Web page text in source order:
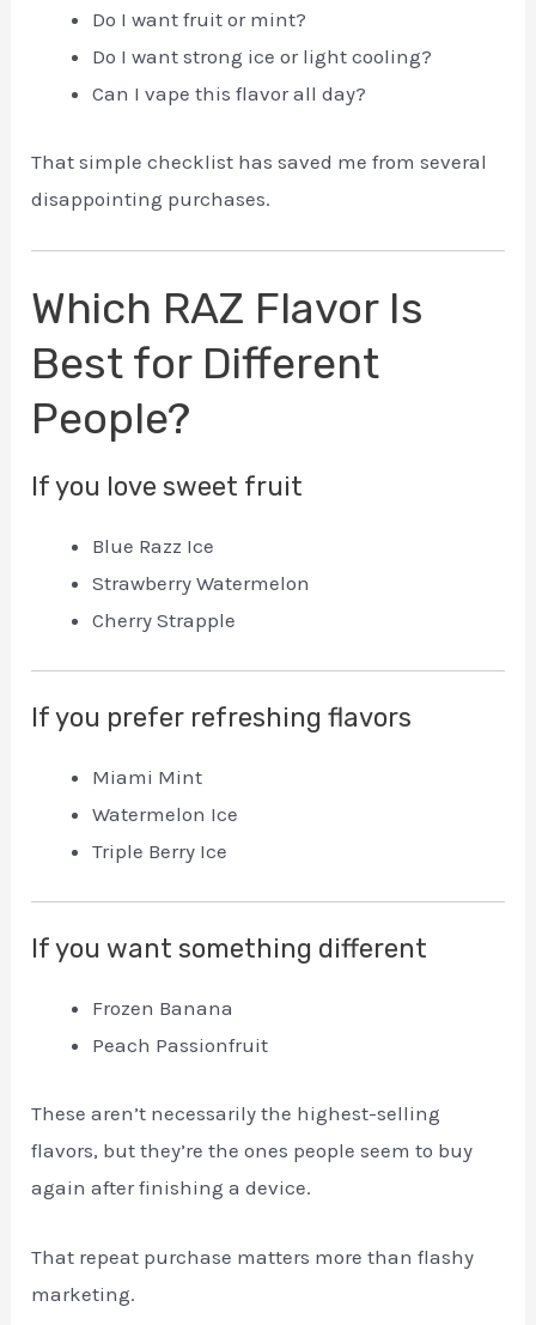
Do I want fruit or mint?
Do I want strong ice or light cooling?
Can I vape this flavor all day?
That simple checklist has saved me from several
disappointing purchases.
Which RAZ Flavor Is
Best for Different
People?
If you love sweet fruit
Blue Razz Ice
Strawberry Watermelon
Cherry Strapple
If you prefer refreshing flavors
Miami Mint
Watermelon Ice
Triple Berry Ice
If you want something different
Frozen Banana
Peach Passionfruit
These aren’t necessarily the highest-selling
flavors, but they’re the ones people seem to buy
again after finishing a device.
That repeat purchase matters more than flashy
marketing.